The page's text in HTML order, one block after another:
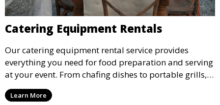
Catering Equipment Rentals
Our catering equipment rental service provides
everything you need for food preparation and serving
at your event. From chafing dishes to portable grills,
we offer high-quality equipment that helps ensure
your event’s food service runs smoothly.
Learn More